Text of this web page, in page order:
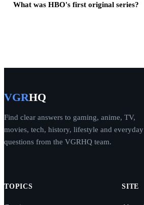
What was HBO's first original series?
VGRHQ
Find clear answers to gaming, anime, TV,
movies, tech, history, lifestyle and everyday
questions from the VGRHQ team.
TOPICS SITE